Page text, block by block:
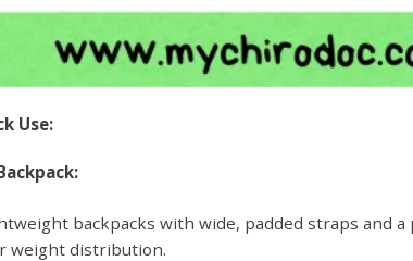
Use:
backpacks with wide, padded straps and a
weight distribution.